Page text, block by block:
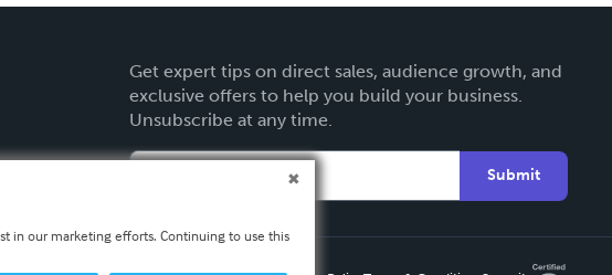
Get expert tips on direct sales, audience growth, and
exclusive offers to help you build your business.
Unsubscribe at any time.
Submit
in our marketing efforts. Continuing to use this